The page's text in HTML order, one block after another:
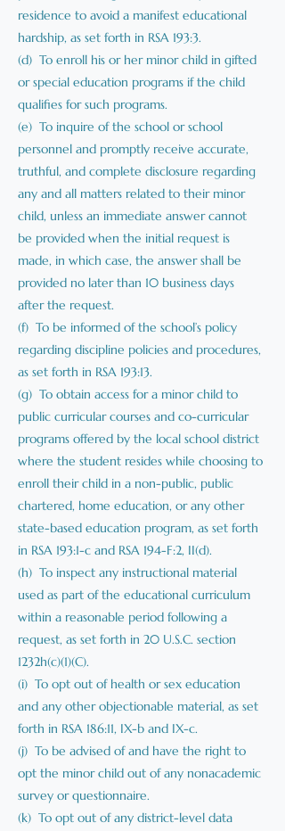
residence to avoid a manifest educational
hardship, as set forth in RSA 193:3.
(d) To enroll his or her minor child in gifted
or special education programs if the child
qualifies for such programs.
(e) To inquire of the school or school
personnel and promptly receive accurate,
truthful, and complete disclosure regarding
any and all matters related to their minor
child, unless an immediate answer cannot
be provided when the initial request is
made, in which case, the answer shall be
provided no later than 10 business days
after the request.
(f) To be informed of the school’s policy
regarding discipline policies and procedures,
as set forth in RSA 193:13.
(g) To obtain access for a minor child to
public curricular courses and co-curricular
programs offered by the local school district
where the student resides while choosing to
enroll their child in a non-public, public
chartered, home education, or any other
state-based education program, as set forth
in RSA 193:1-c and RSA 194-F:2, II(d).
(h) To inspect any instructional material
used as part of the educational curriculum
within a reasonable period following a
request, as set forth in 20 U.S.C. section
1232h(c)(1)(C).
(i) To opt out of health or sex education
and any other objectionable material, as set
forth in RSA 186:11, IX-b and IX-c.
(j) To be advised of and have the right to
opt the minor child out of any nonacademic
survey or questionnaire.
(k) To opt out of any district-level data